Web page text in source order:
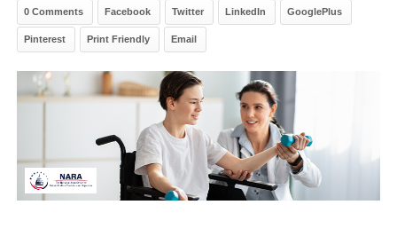
0 Comments Facebook Twitter LinkedIn GooglePlus
Pinterest Print Friendly Email